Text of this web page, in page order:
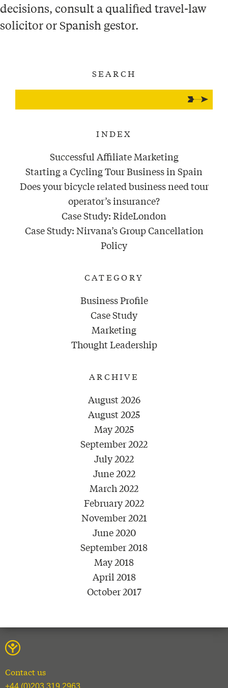
decisions, consult a qualified travel-law
solicitor or Spanish gestor.
SEARCH
INDEX
Successful Affiliate Marketing
Starting a Cycling Tour Business in Spain
Does your bicycle related business need tour
operator’s insurance?
Case Study: RideLondon
Case Study: Nirvana’s Group Cancellation
Policy
CATEGORY
Business Profile
Case Study
Marketing
Thought Leadership
ARCHIVE
August 2026
August 2025
May 2025
September 2022
July 2022
June 2022
March 2022
February 2022
November 2021
June 2020
September 2018
May 2018
April 2018
October 2017
Contact us
+44 (0)203 319 2963